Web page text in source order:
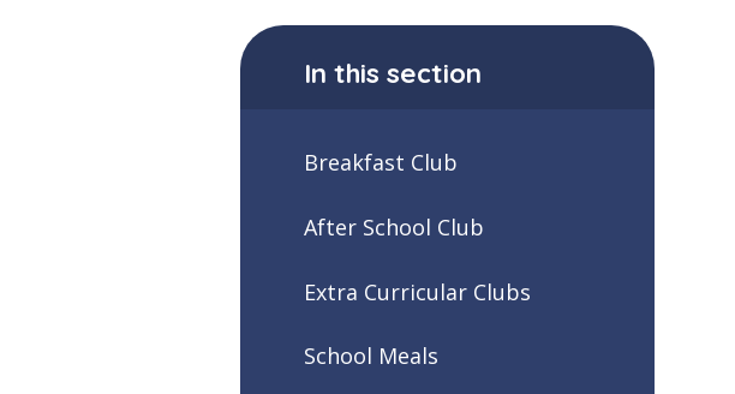
In this section
Breakfast Club
After School Club
Extra Curricular Clubs
School Meals